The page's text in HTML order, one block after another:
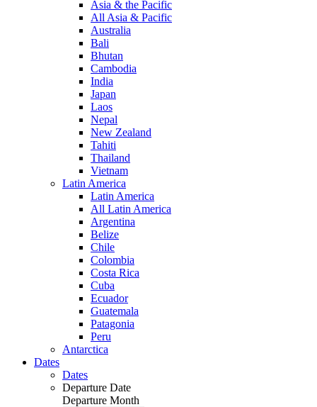
Asia & the Pacific
All Asia & Pacific
Australia
Bali
Bhutan
Cambodia
India
Japan
Laos
Nepal
New Zealand
Tahiti
Thailand
Vietnam
Latin America
Latin America
All Latin America
Argentina
Belize
Chile
Colombia
Costa Rica
Cuba
Ecuador
Guatemala
Patagonia
Peru
Antarctica
Dates
Dates
Departure Date
Departure Month